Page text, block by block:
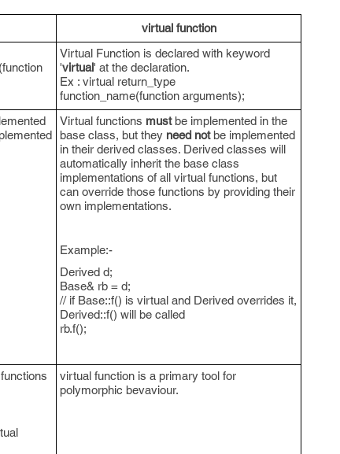
virtual function
Virtual Function is declared with keyword
'virtual' at the declaration.
Ex : virtual return_type
function_name(function arguments);
Virtual functions mustbe implemented in the
base class, but they need notbe implemented
in their derived classes. Derived classes will
automatically inherit the base class
implementations of all virtual functions, but
can override those functions by providing their
own implementations.
Example:-
Derived d;
Base& rb = d;
// if Base::f() is virtual and Derived overrides it,
Derived::f() will be called
rb.f();
virtual function is a primary tool for
polymorphic bevaviour.